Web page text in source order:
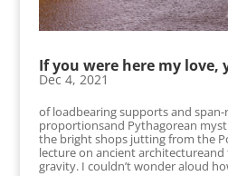
If you were here my love,
Dec 4, 2021
of loadbearing supports and
proportionsand Pythagorean
the bright shops jutting from the
lecture on ancient
gravity. I couldn’t wonder aloud